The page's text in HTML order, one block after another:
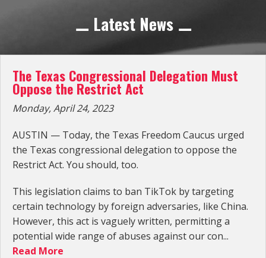
⚊ Latest News ⚊
The Texas Congressional Delegation Must
Oppose the Restrict Act
Monday, April 24, 2023
AUSTIN — Today, the Texas Freedom Caucus urged
the Texas congressional delegation to oppose the
Restrict Act. You should, too.
This legislation claims to ban TikTok by targeting
certain technology by foreign adversaries, like China.
However, this act is vaguely written, permitting a
potential wide range of abuses against our con...
Read More